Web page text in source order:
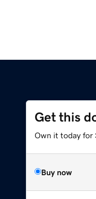
Get this
Own it today for
Buy now